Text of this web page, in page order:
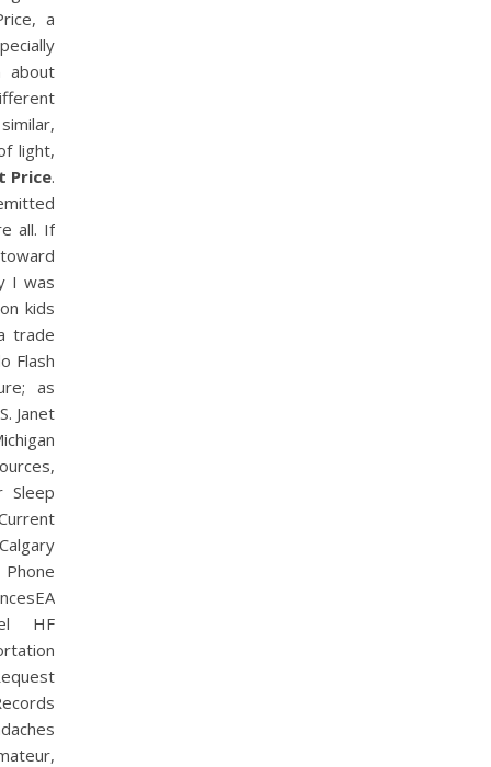
a
about
light,
Price.
all. If
I was
kids
trade
Flash
as
Janet
Sleep
HF